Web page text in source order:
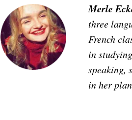
Merle
three
French
in
speaking,
in her